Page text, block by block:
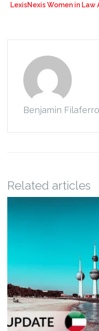
LexisNexis Women in Law
Benjamin Filaferro
Related articles